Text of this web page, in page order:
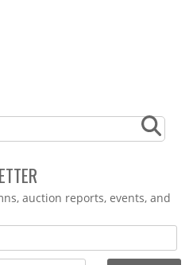
auction reports, events, and